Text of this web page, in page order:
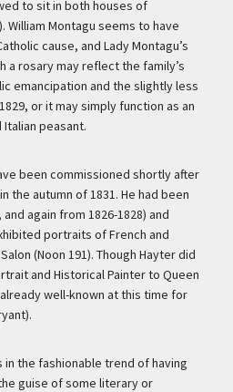
to sit in both houses of
William Montagu seems to have
cause, and Lady Montagu’s
a rosary may reflect the family’s
emancipation and the slightly less
or it may simply function as an
peasant.
been commissioned shortly after
the autumn of 1831. He had been
again from 1826-1828) and
portraits of French and
(Noon 191). Though Hayter did
and Historical Painter to Queen
well-known at this time for
the fashionable trend of having
guise of some literary or